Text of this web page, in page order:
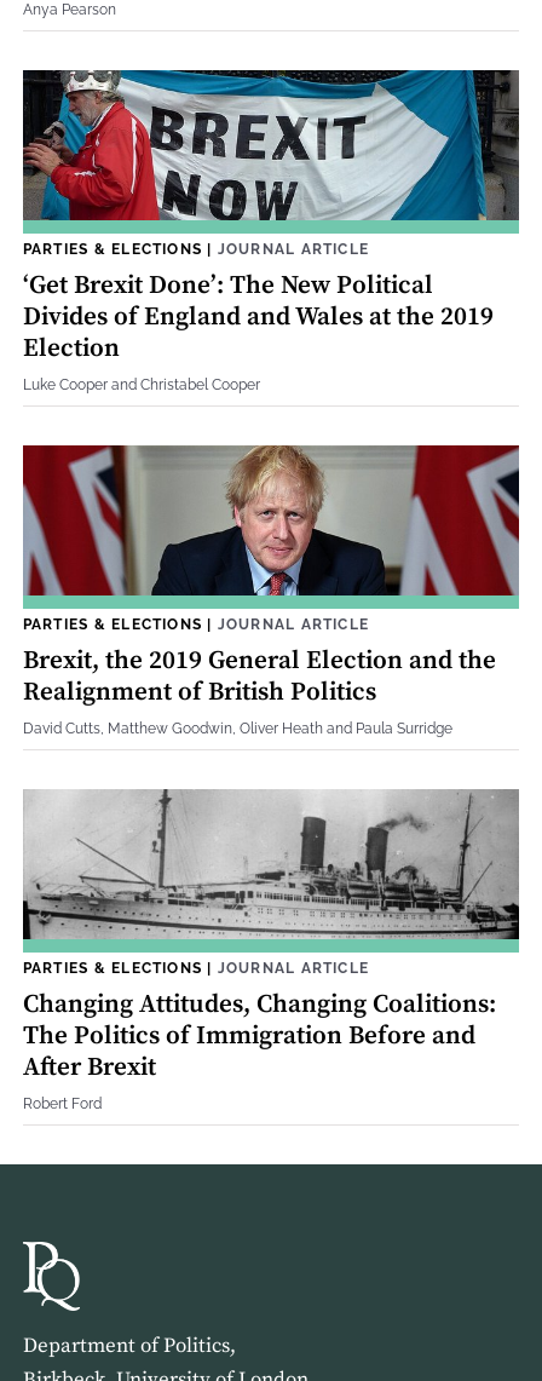
Anya Pearson
PARTIES & ELECTIONS | JOURNAL ARTICLE
‘Get Brexit Done’: The New Political
Divides of England and Wales at the 2019
Election
Luke Cooper and Christabel Cooper
PARTIES & ELECTIONS | JOURNAL ARTICLE
Brexit, the 2019 General Election and the
Realignment of British Politics
David Cutts, Matthew Goodwin, Oliver Heath and Paula Surridge
PARTIES & ELECTIONS | JOURNAL ARTICLE
Changing Attitudes, Changing Coalitions:
The Politics of Immigration Before and
After Brexit
Robert Ford
Department of Politics,